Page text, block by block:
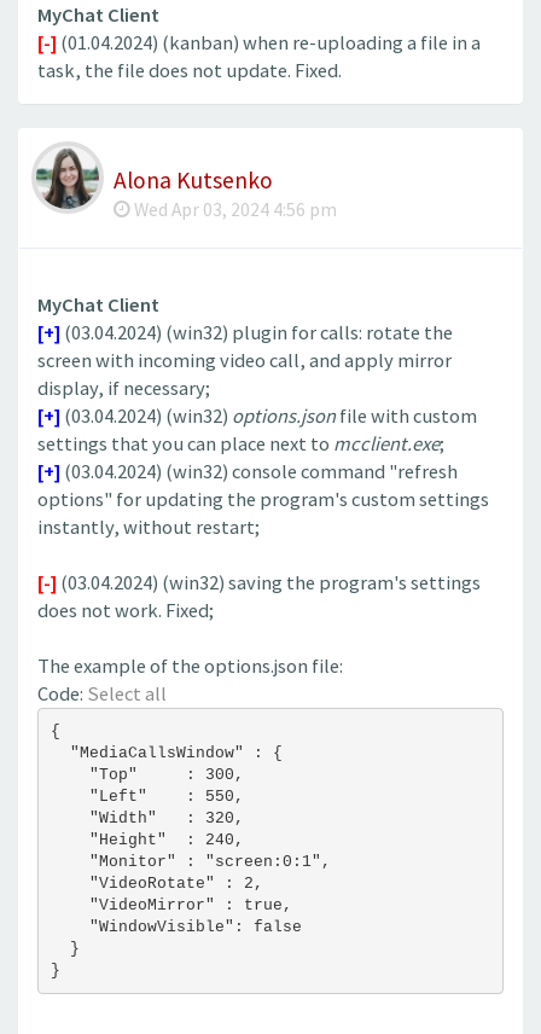
MyChat Client
[-] (01.04.2024) (kanban) when re-uploading a file in a
task, the file does not update. Fixed.
Alona Kutsenko
Wed Apr 03, 2024 4:56 pm
MyChat Client
[+] (03.04.2024) (win32) plugin for calls: rotate the
screen with incoming video call, and apply mirror
display, if necessary;
[+] (03.04.2024) (win32) options.jsonfile with custom
settings that you can place next to mcclient.exe;
[+] (03.04.2024) (win32) console command "refresh
options" for updating the program's custom settings
instantly, without restart;
[-] (03.04.2024) (win32) saving the program's settings
does not work. Fixed;
The example of the options.json file:
Code: Select all
{
"MediaCallsWindow" : {
"Top"     : 300,
"Left"    : 550,
"Width"   : 320,
"Height"  : 240,
"Monitor" : "screen:0:1",
"VideoRotate" : 2,
"VideoMirror" : true,
"WindowVisible": false
}
}